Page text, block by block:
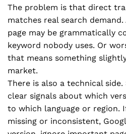
The problem is that direct
matches real search
page may be grammatically
keyword nobody uses. Or
that means something
market.
There is also a technical side.
clear signals about which
to which language or region.
missing or inconsistent,